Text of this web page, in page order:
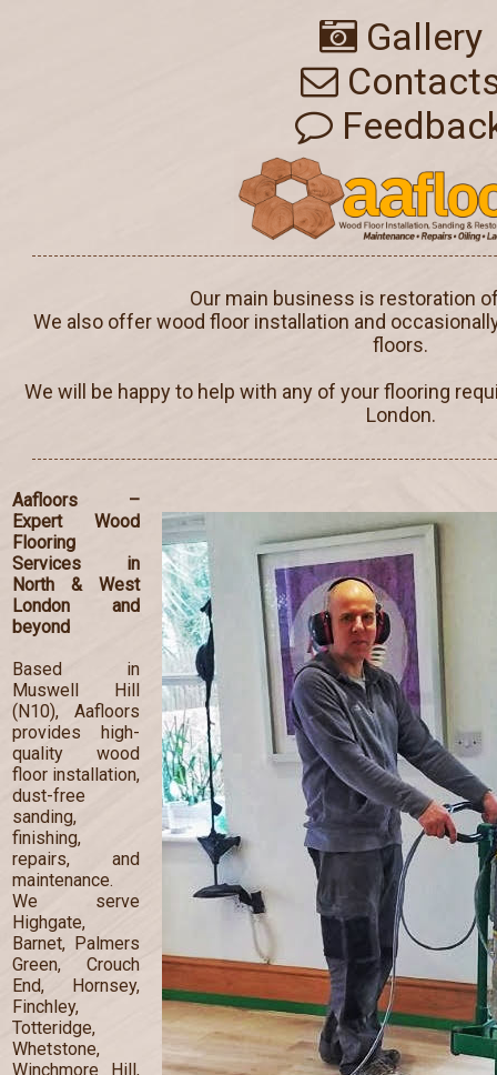
Gallery
Our main business is restoration
We also offer wood floor installation and
floors.
We will be happy to help with any of your flooring
London.
Aafloors –
Expert Wood
Flooring
Services in
North & West
London and
beyond
Based in
Muswell Hill
(N10), Aafloors
provides high-
quality wood
floor installation,
dust-free
sanding,
finishing,
repairs, and
maintenance.
We serve
Highgate,
Barnet, Palmers
Green, Crouch
End, Hornsey,
Finchley,
Totteridge,
Whetstone,
Winchmore Hill,